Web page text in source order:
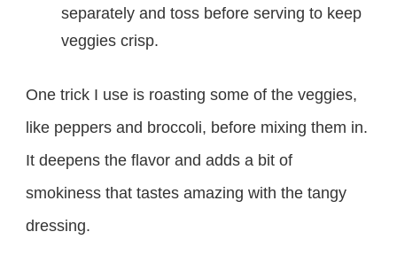
separately and toss before serving to keep
veggies crisp.
One trick I use is roasting some of the veggies,
like peppers and broccoli, before mixing them in.
It deepens the flavor and adds a bit of
smokiness that tastes amazing with the tangy
dressing.